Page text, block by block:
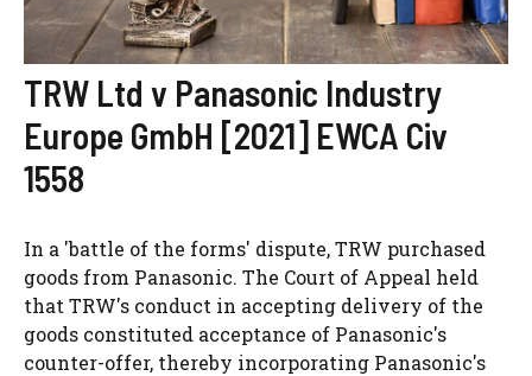
TRW Ltd v Panasonic Industry
Europe GmbH [2021] EWCA Civ
1558
In a 'battle of the forms' dispute, TRW purchased
goods from Panasonic. The Court of Appeal held
that TRW's conduct in accepting delivery of the
goods constituted acceptance of Panasonic's
counter-offer, thereby incorporating Panasonic's